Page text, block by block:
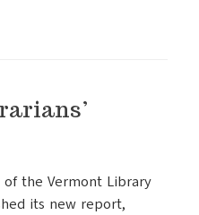
the Vermont Library
its new report,